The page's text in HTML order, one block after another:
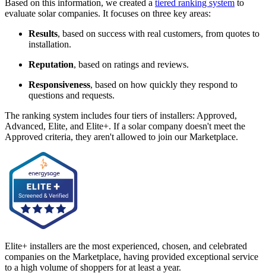
Based on this information, we created a tiered ranking system to
evaluate solar companies. It focuses on three key areas:
Results, based on success with real customers, from quotes to
installation.
Reputation, based on ratings and reviews.
Responsiveness, based on how quickly they respond to
questions and requests.
The ranking system includes four tiers of installers: Approved,
Advanced, Elite, and Elite+. If a solar company doesn't meet the
Approved criteria, they aren't allowed to join our Marketplace.
Elite+ installers are the most experienced, chosen, and celebrated
companies on the Marketplace, having provided exceptional service
to a high volume of shoppers for at least a year.